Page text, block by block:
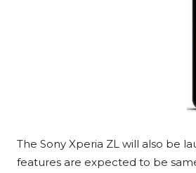
The Sony Xperia ZL will also be
features are expected to be